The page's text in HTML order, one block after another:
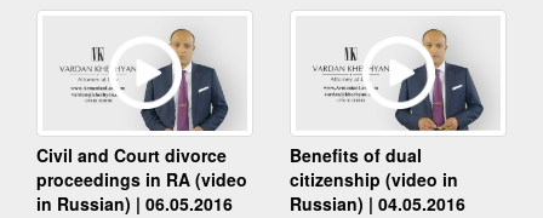
Civil and Court divorce
proceedings in RA (video
in Russian) | 06.05.2016
Benefits of dual
citizenship (video in
Russian) | 04.05.2016